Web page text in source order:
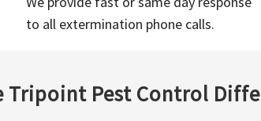
to all extermination phone calls.
Tripoint Pest Control